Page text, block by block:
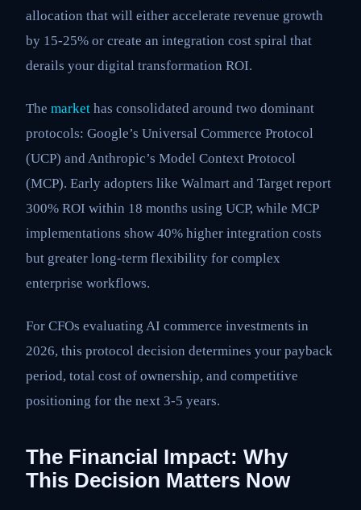
allocation that will either accelerate revenue growth
by 15-25% or create an integration cost spiral that
derails your digital transformation ROI.
The market has consolidated around two dominant
protocols: Google’s Universal Commerce Protocol
(UCP) and Anthropic’s Model Context Protocol
(MCP). Early adopters like Walmart and Target report
300% ROI within 18 months using UCP, while MCP
implementations show 40% higher integration costs
but greater long-term flexibility for complex
enterprise workflows.
For CFOs evaluating AI commerce investments in
2026, this protocol decision determines your payback
period, total cost of ownership, and competitive
positioning for the next 3-5 years.
The Financial Impact: Why
This Decision Matters Now